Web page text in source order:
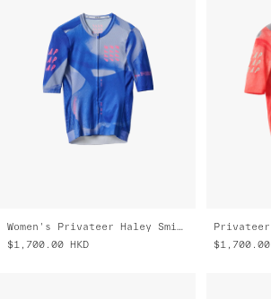
Women's Privateer Haley Smith Pro Air Jersey 3.0
$1,700.00
HKD
$1,700.00